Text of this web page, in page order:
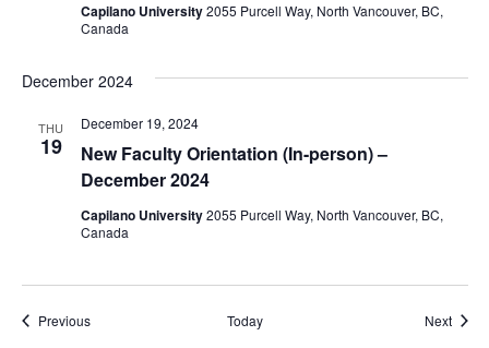
Capilano University2055 Purcell Way, North Vancouver, BC,
Canada
December 2024
THU
19
New Faculty Orientation (In-person) –
December 2024
December 19, 2024
Capilano University2055 Purcell Way, North Vancouver, BC,
Canada
PreviousEvents Today Next